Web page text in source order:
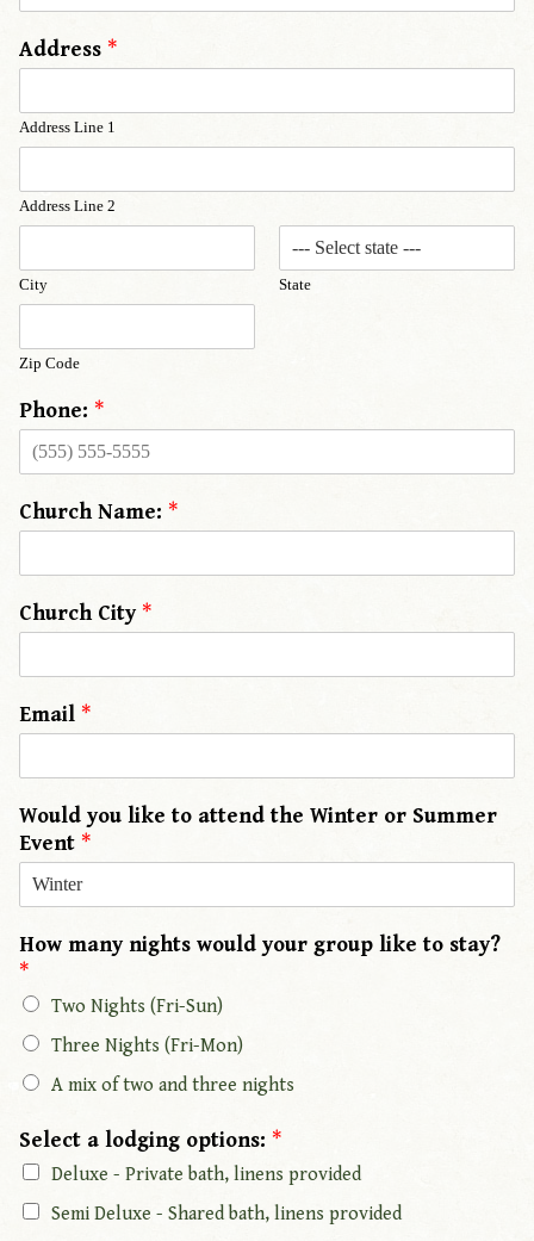
Address *
Address Line 1
Address Line 2
City State
Zip Code
Phone: *
Church Name: *
Church City*
Email *
Would you like to attend the Winter or Summer
Event *
How many nights would your group like to stay?
*
Two Nights (Fri-Sun)
Three Nights (Fri-Mon)
A mix of two and three nights
Select a lodging options: *
Deluxe - Private bath, linens provided
Semi Deluxe - Shared bath, linens provided